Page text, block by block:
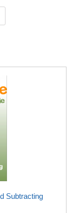
Subtracting